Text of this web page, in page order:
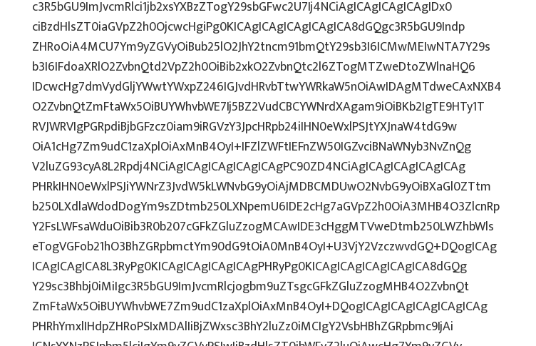
c3R5bGU9ImJvcmRlci1jb2xsYXBzZTogY29sbGFwc2U7Ij4NCiAgICAgICAgICAgIDx0
ciBzdHlsZT0iaGVpZ2h0OjcwcHgiPg0KICAgICAgICAgICAgICA8dGQgc3R5bGU9Indp
ZHRoOiA4MCU7Ym9yZGVyOiBub25lO2JhY2tncm91bmQtY29sb3I6ICMwMEIwNTA7Y29s
b3I6IFdoaXRlO2ZvbnQtd2VpZ2h0OiBib2xkO2ZvbnQtc2l6ZTogMTZweDtoZWlnaHQ6
IDcwcHg7dmVydGljYWwtYWxpZ246IGJvdHRvbTtwYWRkaW5nOiAwIDAgMTdweCAxNXB4
O2ZvbnQtZmFtaWx5OiBUYWhvbWE7Ij5BZ2VudCBCYWNrdXAgam9iOiBKb2IgTE9HTy1T
RVJWRVIgPGRpdiBjbGFzcz0iam9iRGVzY3JpcHRpb24iIHN0eWxlPSJtYXJnaW4tdG9w
OiA1cHg7Zm9udC1zaXplOiAxMnB4OyI+IFZlZWFtIEFnZW50IGZvciBNaWNyb3NvZnQg
V2luZG93cyA8L2Rpdj4NCiAgICAgICAgICAgICAgPC90ZD4NCiAgICAgICAgICAgICAg
PHRkIHN0eWxlPSJiYWNrZ3JvdW5kLWNvbG9yOiAjMDBCMDUwO2NvbG9yOiBXaGl0ZTtm
b250LXdlaWdodDogYm9sZDtmb250LXNpemU6IDE2cHg7aGVpZ2h0OiA3MHB4O3ZlcnRp
Y2FsLWFsaWduOiBib3R0b207cGFkZGluZzogMCAwIDE3cHggMTVweDtmb250LWZhbWls
eTogVGFob21hO3BhZGRpbmctYm90dG9tOiA0MnB4OyI+U3VjY2VzczwvdGQ+DQogICAg
ICAgICAgICA8L3RyPg0KICAgICAgICAgICAgPHRyPg0KICAgICAgICAgICAgICA8dGQg
Y29sc3Bhbj0iMiIgc3R5bGU9ImJvcmRlcjogbm9uZTsgcGFkZGluZzogMHB4O2ZvbnQt
ZmFtaWx5OiBUYWhvbWE7Zm9udC1zaXplOiAxMnB4OyI+DQogICAgICAgICAgICAgICAg
PHRhYmxlIHdpZHRoPSIxMDAlIiBjZWxsc3BhY2luZz0iMCIgY2VsbHBhZGRpbmc9IjAi